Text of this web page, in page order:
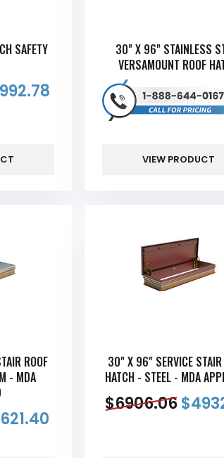
SAFETY
30" X 96" STAINLESS
VERSAMOUNT ROOF
VIEW PRODUCT
ROOF
- MDA
30" X 96" SERVICE STAIR
HATCH - STEEL - MDA
$6906.06$